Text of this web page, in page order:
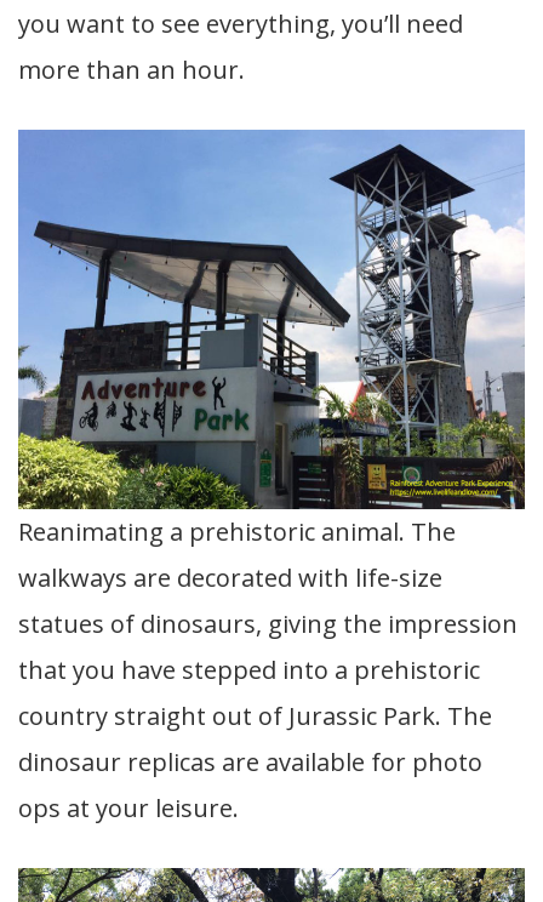
you want to see everything, you’ll need
more than an hour.
Reanimating a prehistoric animal. The
walkways are decorated with life-size
statues of dinosaurs, giving the impression
that you have stepped into a prehistoric
country straight out of Jurassic Park. The
dinosaur replicas are available for photo
ops at your leisure.